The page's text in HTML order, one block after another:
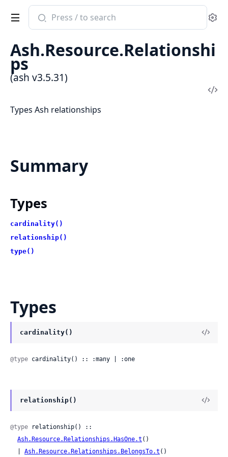
Search
documentation
ash
Ash.Resource.Relationshi
ps
(ash v3.5.31)
Types Ash relationships
Summary
Types
cardinality()
relationship()
type()
Types
cardinality()
@type cardinality() :: :many | :one
relationship()
@type relationship() ::
Ash.Resource.Relationships.HasOne.t ()
Ash.Resource.Relationships.BelongsTo.t ()